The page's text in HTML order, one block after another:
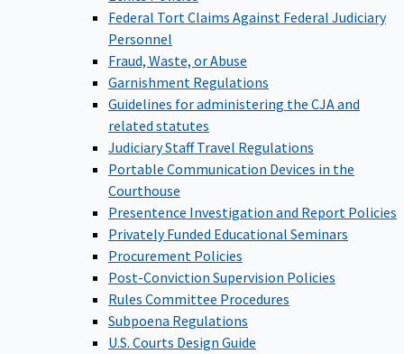
Federal Tort Claims Against Federal Judiciary
Personnel
Fraud, Waste, or Abuse
Garnishment Regulations
Guidelines for administering the CJA and
related statutes
Judiciary Staff Travel Regulations
Portable Communication Devices in the
Courthouse
Presentence Investigation and Report Policies
Privately Funded Educational Seminars
Procurement Policies
Post-Conviction Supervision Policies
Rules Committee Procedures
Subpoena Regulations
U.S. Courts Design Guide